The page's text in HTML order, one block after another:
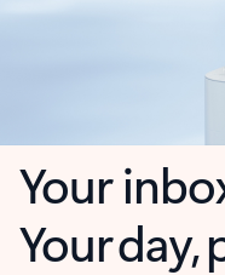
Your
Your day,